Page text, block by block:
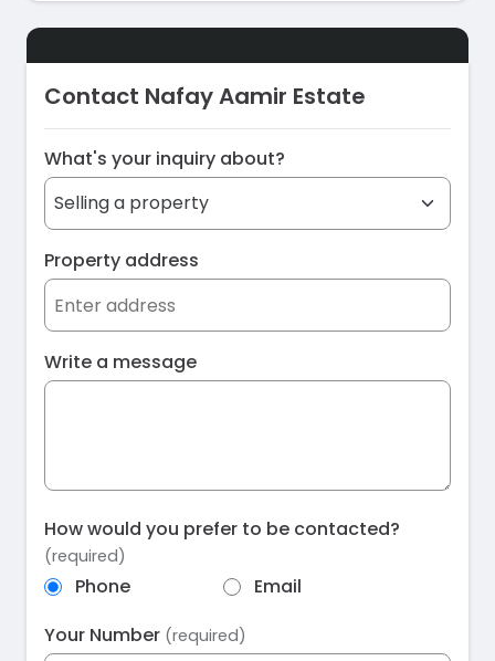
Contact Nafay Aamir Estate
What's your inquiry about?
Property address
Write a message
How would you prefer to be contacted?
(required)
Phone
Email
Your Number (required)